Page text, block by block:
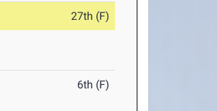
27th (F)
6th (F)